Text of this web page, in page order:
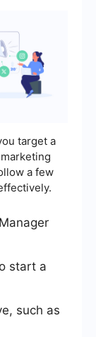
target a
a few
start a
such as